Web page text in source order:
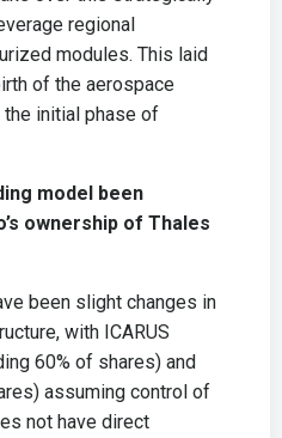
regional
modules. This laid
of the aerospace
the initial phase of
model been
ownership of Thales
been slight changes in
with ICARUS
60% of shares) and
assuming control of
not have direct